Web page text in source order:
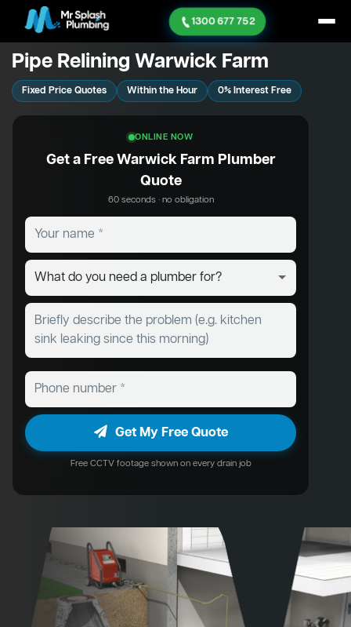
1300 677 752
Pipe Relining Warwick Farm
Fixed Price Quotes Within the Hour 0% Interest Free
ONLINE NOW
Get a Free Warwick Farm Plumber
Quote
60 seconds · no obligation
Get My Free Quote
Free CCTV footage shown on every drain job